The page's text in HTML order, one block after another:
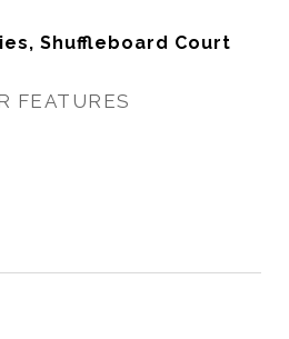
Shuffleboard Court
FEATURES